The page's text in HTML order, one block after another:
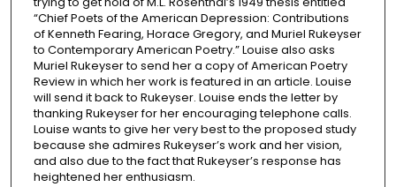
“Chief Poets of the American Depression: Contributions
of Kenneth Fearing, Horace Gregory, and Muriel Rukeyser
to Contemporary American Poetry.” Louise also asks
Muriel Rukeyser to send her a copy of American Poetry
Review in which her work is featured in an article. Louise
will send it back to Rukeyser. Louise ends the letter by
thanking Rukeyser for her encouraging telephone calls.
Louise wants to give her very best to the proposed study
because she admires Rukeyser’s work and her vision,
and also due to the fact that Rukeyser’s response has
heightened her enthusiasm.